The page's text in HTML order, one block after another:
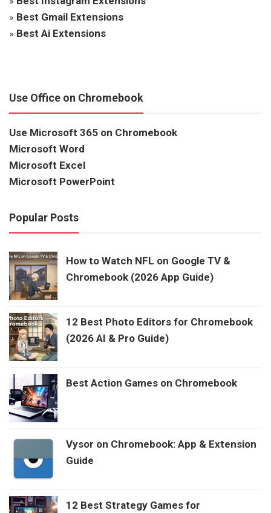
» Best Gmail Extensions
» Best Ai Extensions
Use Office on Chromebook
Use Microsoft 365 on Chromebook
Microsoft Word
Microsoft Excel
Microsoft PowerPoint
Popular Posts
How to Watch NFL on Google TV &
Chromebook (2026 App Guide)
12 Best Photo Editors for Chromebook
(2026 AI & Pro Guide)
Best Action Games on Chromebook
Vysor on Chromebook: App & Extension
Guide
12 Best Strategy Games for